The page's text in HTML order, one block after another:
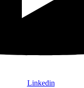
Linkedin